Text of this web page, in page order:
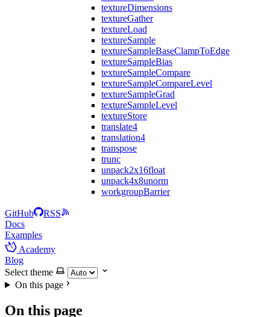
textureDimensions
textureGather
textureLoad
textureSample
textureSampleBaseClampToEdge
textureSampleBias
textureSampleCompare
textureSampleCompareLevel
textureSampleGrad
textureSampleLevel
textureStore
translate4
translation4
transpose
trunc
unpack2x16float
unpack4x8unorm
workgroupBarrier
GitHub
RSS
Docs
Examples
Academy
Blog
Select theme
On this page
On this page